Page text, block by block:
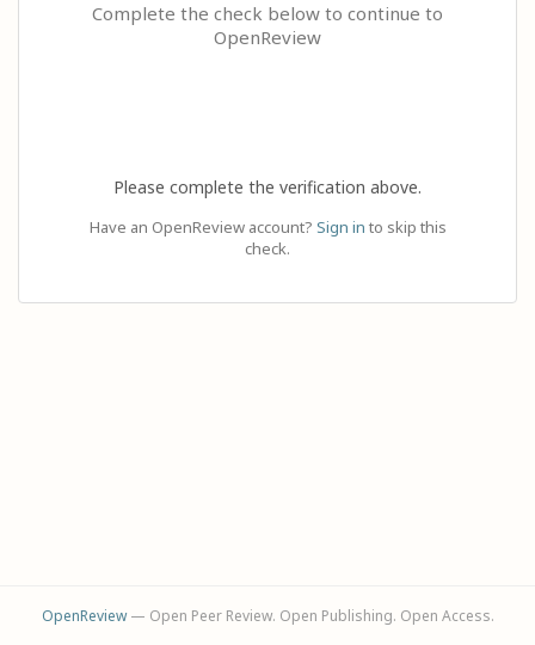
Complete the check below to continue to
OpenReview
Please complete the verification above.
Have an OpenReview account? Sign in to skip this
check.
OpenReview— Open Peer Review. Open Publishing. Open Access.